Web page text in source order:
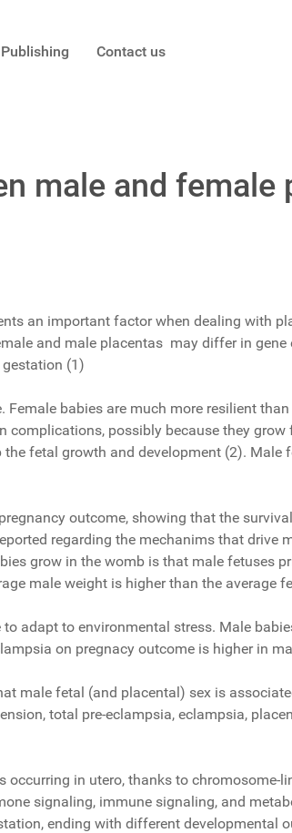
Publishing Contact us
male and female
an important factor when dealing with
and male placentas may differ in
(1)
babies are much more resilient
possibly because they
fetal growth and development (2). Male
outcome, showing that the
regarding the mechanims that drive
grow in the womb is that male fetuses
male weight is higher than the average
adapt to environmental stress. Male
on pregnacy outcome is higher in
male fetal (and placental) sex is
total pre-eclampsia, eclampsia,
in utero, thanks to chromosome-
signaling, immune signaling, and
ending with different developmental